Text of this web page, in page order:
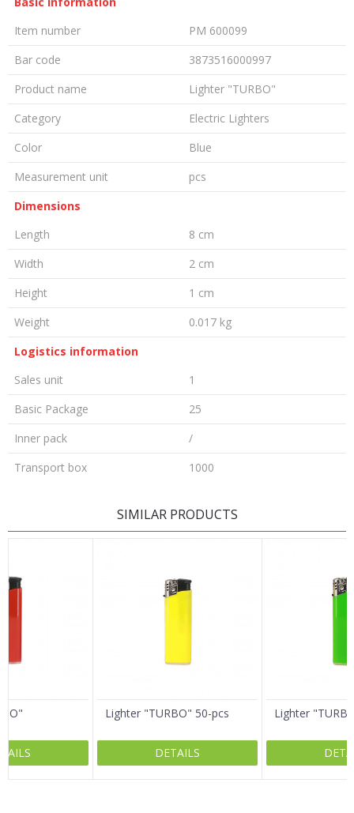
Item number
PM 600099
Bar code
3873516000997
Product name
Lighter "TURBO"
Category
Electric Lighters
Color
Blue
Measurement unit
pcs
Dimensions
Length
8 cm
Width
2 cm
Height
1 cm
Weight
0.017 kg
Logistics information
Sales unit
1
Basic Package
25
Inner pack
/
Transport box
1000
SIMILAR PRODUCTS
Lighter "TURBO" 50-pcs
DETAILS
Lighter